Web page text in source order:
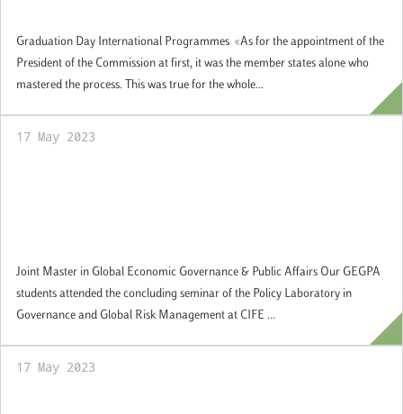
Graduation Day International Programmes «As for the appointment of the
President of the Commission at first, it was the member states alone who
mastered the process. This was true for the whole...
17 May 2023
Joint Master in Global Economic Governance & Public Affairs Our GEGPA
students attended the concluding seminar of the Policy Laboratory in
Governance and Global Risk Management at CIFE ...
17 May 2023